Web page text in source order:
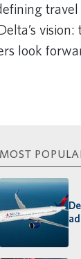
travel
vision:
look
MOST